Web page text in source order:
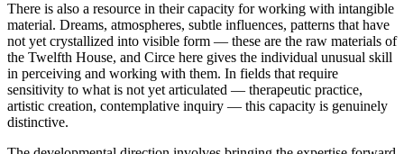
There is also a resource in their capacity for working with intangible
material. Dreams, atmospheres, subtle influences, patterns that have
not yet crystallized into visible form — these are the raw materials of
the Twelfth House, and Circe here gives the individual unusual skill
in perceiving and working with them. In fields that require
sensitivity to what is not yet articulated — therapeutic practice,
artistic creation, contemplative inquiry — this capacity is genuinely
distinctive.